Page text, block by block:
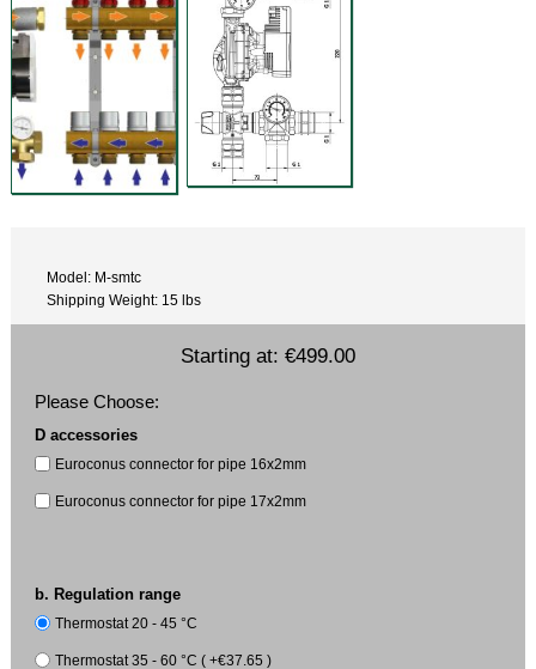
Model: M-smtc
Shipping Weight: 15 lbs
Starting at: €499.00
Please Choose:
D accessories
Euroconus connector for pipe 16x2mm
Euroconus connector for pipe 17x2mm
b. Regulation range
Thermostat 20 - 45 °C
Thermostat 35 - 60 °C ( +€37.65 )